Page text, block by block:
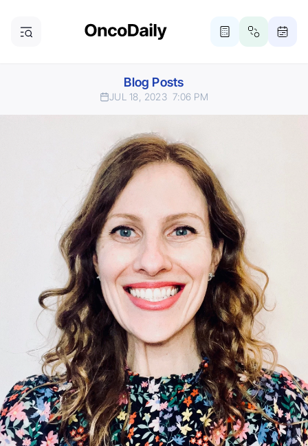
Blog Posts
JUL 18, 2023 7:06 PM